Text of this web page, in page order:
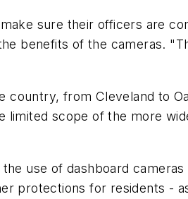
sure their officers are
benefits of the cameras.
from Cleveland to
scope of the more
use of dashboard
protections for residents -